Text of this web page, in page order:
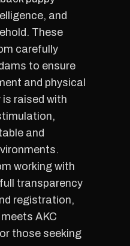
and
These
carefully
to ensure
and physical
is raised with
and
working with
transparency
registration,
AKC
those seeking